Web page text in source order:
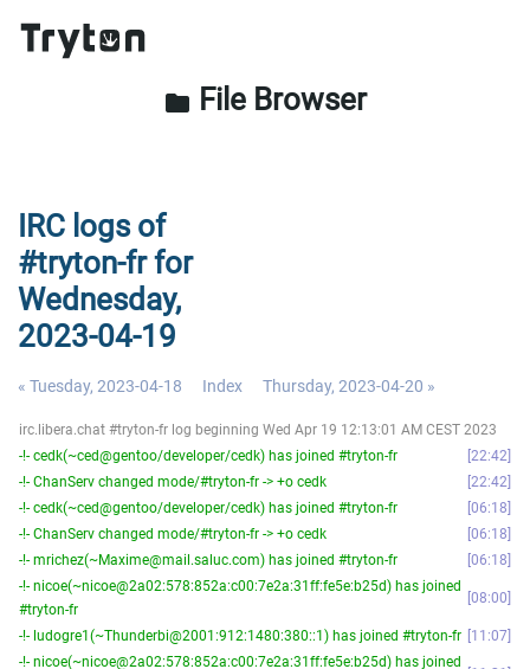
folder File Browser
IRC logs of
#tryton-fr for
Wednesday,
2023-04-19
« Tuesday, 2023-04-18 Index Thursday, 2023-04-20 »
irc.libera.chat #tryton-fr log beginning Wed Apr 19 12:13:01 AM CEST 2023
-!- cedk(~ced@gentoo/developer/cedk) has joined #tryton-fr
22:42
-!- ChanServ changed mode/#tryton-fr -> +o cedk
22:42
-!- cedk(~ced@gentoo/developer/cedk) has joined #tryton-fr
06:18
-!- ChanServ changed mode/#tryton-fr -> +o cedk
06:18
-!- mrichez(~Maxime@mail.saluc.com) has joined #tryton-fr
06:18
-!- nicoe(~nicoe@2a02:578:852a:c00:7e2a:31ff:fe5e:b25d) has joined
#tryton-fr
08:00
-!- ludogre1(~Thunderbi@2001:912:1480:380::1) has joined #tryton-fr
11:07
-!- nicoe(~nicoe@2a02:578:852a:c00:7e2a:31ff:fe5e:b25d) has joined